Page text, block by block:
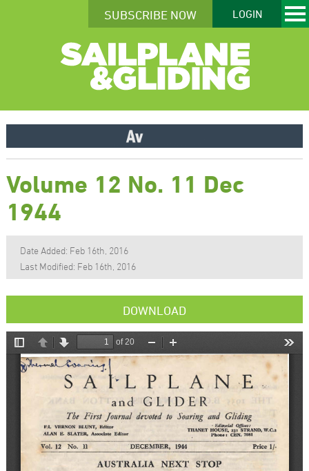
SUBSCRIBE NOW LOGIN
Volume 12 No. 11 Dec
1944
Date Added: Feb 16th, 2016
Last Modified: Feb 16th, 2016
DOWNLOAD